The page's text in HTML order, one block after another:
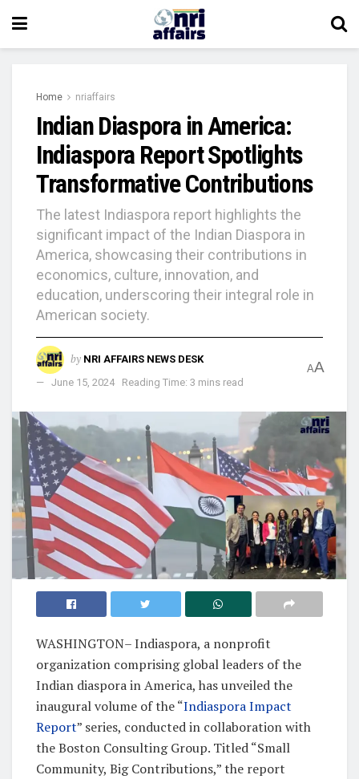
Home nriaffairs
Indian Diaspora in America:
Indiaspora Report Spotlights
Transformative Contributions
The latest Indiaspora report highlights the
significant impact of the Indian Diaspora in
America, showcasing their contributions in
economics, culture, innovation, and
education, underscoring their integral role in
American society.
by NRI AFFAIRS NEWS DESK
June 15, 2024
Reading Time: 3 mins read
AA
WASHINGTON– Indiaspora, a nonprofit
organization comprising global leaders of the
Indian diaspora in America, has unveiled the
inaugural volume of the “Indiaspora Impact
Report” series, conducted in collaboration with
the Boston Consulting Group. Titled “Small
Community, Big Contributions,” the report